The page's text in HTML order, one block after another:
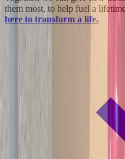
them most, to help fuel a
here to transform a life.